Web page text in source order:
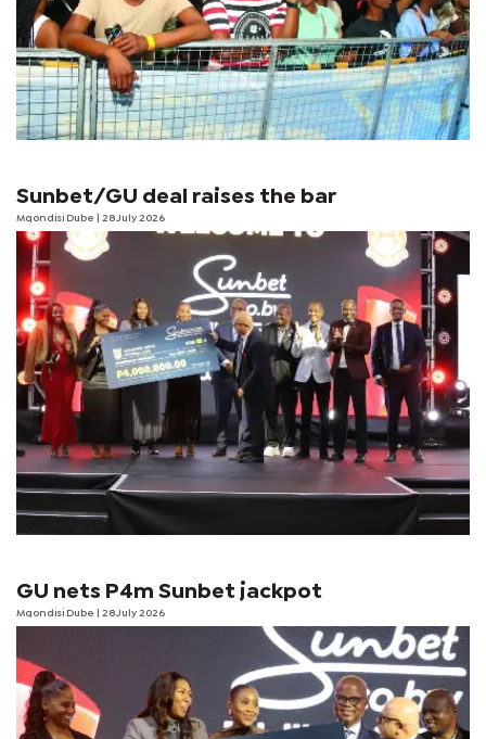
Sunbet/GU deal raises the bar
Mqondisi Dube | 28 July 2026
GU nets P4m Sunbet jackpot
Mqondisi Dube | 28 July 2026